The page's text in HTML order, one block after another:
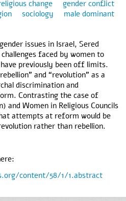
gender conflict
change
male dominant
sociology
issues in Israel, Sered
faced by women to
previously been off limits.
and “revolution” as a
discrimination and
Contrasting the case of
and Women in Religious Councils
attempts at reform would be
rather than rebellion.
content/58/1/1.abstract